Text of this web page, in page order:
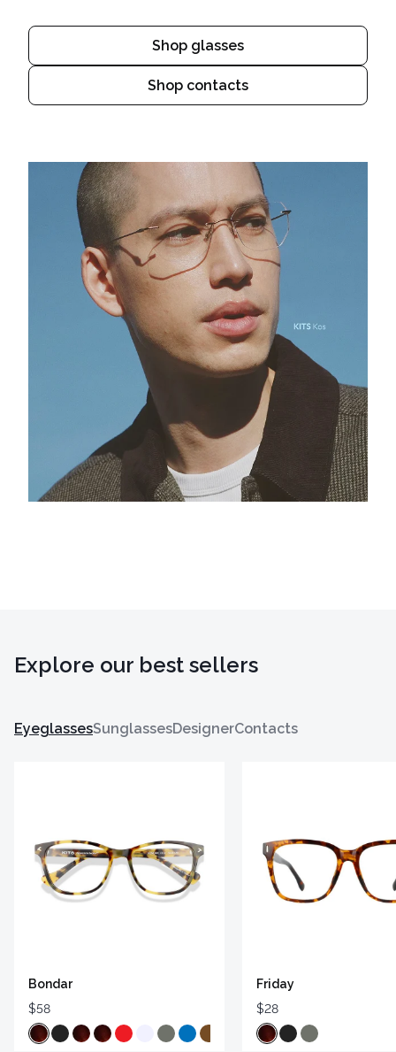
Shop glasses
Shop contacts
Explore our best sellers
EyeglassesSunglassesDesignerContacts
Bondar
$58
Friday
$28